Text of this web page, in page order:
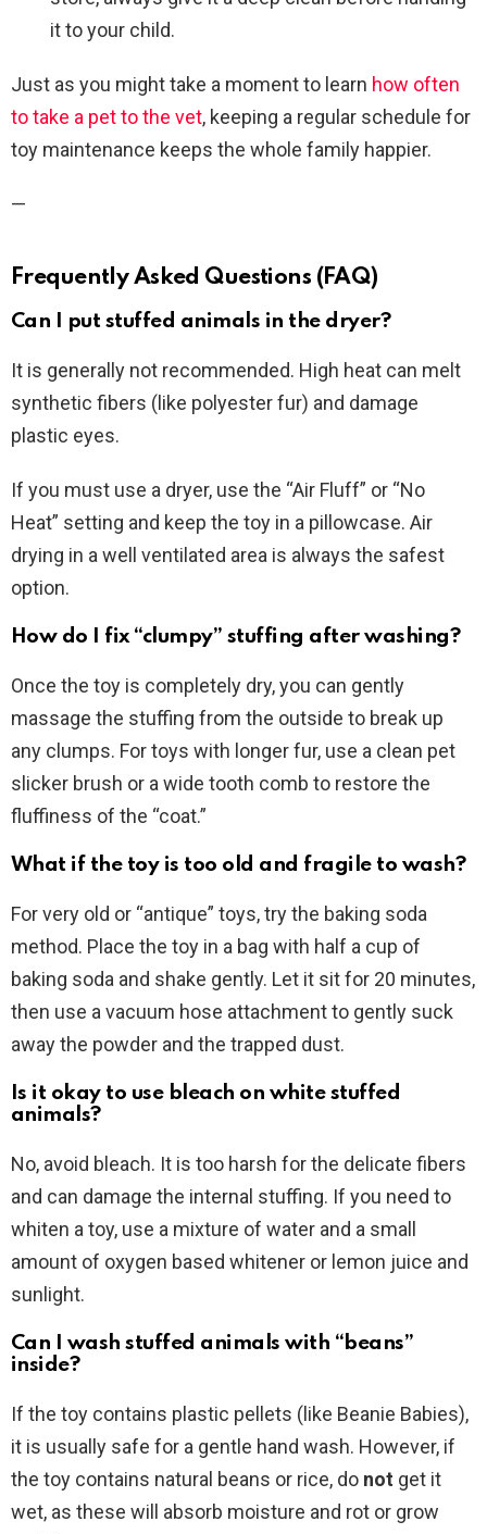
it to your child.
Just as you might take a moment to learn how often
to take a pet to the vet, keeping a regular schedule for
toy maintenance keeps the whole family happier.
—
Frequently Asked Questions (FAQ)
Can I put stuffed animals in the dryer?
It is generally not recommended. High heat can melt
synthetic fibers (like polyester fur) and damage
plastic eyes.
If you must use a dryer, use the “Air Fluff” or “No
Heat” setting and keep the toy in a pillowcase. Air
drying in a well ventilated area is always the safest
option.
How do I fix “clumpy” stuffing after washing?
Once the toy is completely dry, you can gently
massage the stuffing from the outside to break up
any clumps. For toys with longer fur, use a clean pet
slicker brush or a wide tooth comb to restore the
fluffiness of the “coat.”
What if the toy is too old and fragile to wash?
For very old or “antique” toys, try the baking soda
method. Place the toy in a bag with half a cup of
baking soda and shake gently. Let it sit for 20 minutes,
then use a vacuum hose attachment to gently suck
away the powder and the trapped dust.
Is it okay to use bleach on white stuffed
animals?
No, avoid bleach. It is too harsh for the delicate fibers
and can damage the internal stuffing. If you need to
whiten a toy, use a mixture of water and a small
amount of oxygen based whitener or lemon juice and
sunlight.
Can I wash stuffed animals with “beans”
inside?
If the toy contains plastic pellets (like Beanie Babies),
it is usually safe for a gentle hand wash. However, if
the toy contains natural beans or rice, do not get it
wet, as these will absorb moisture and rot or grow